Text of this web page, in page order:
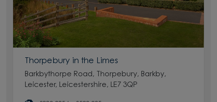
Thorpebury in the Limes
Barkbythorpe Road, Thorpebury, Barkby,
Leicester, Leicestershire, LE7 3QP